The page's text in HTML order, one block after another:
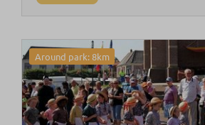
Around park: 8km